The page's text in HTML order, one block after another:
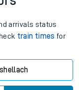
arrivals status
train times for